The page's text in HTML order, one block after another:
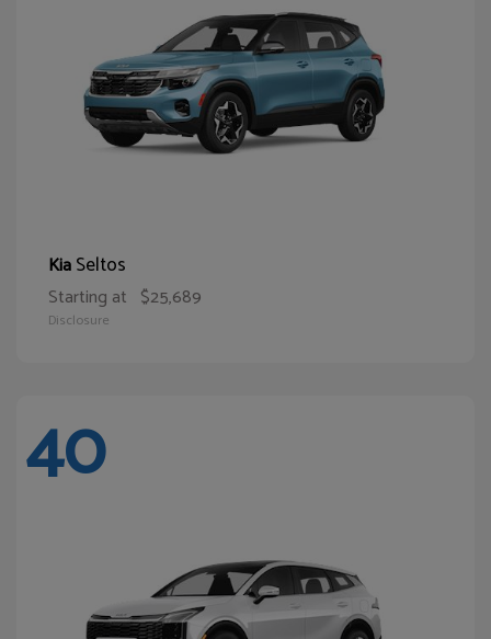
KiaSeltos
Starting at $25,689
Disclosure
40